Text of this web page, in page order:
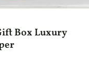
Box Luxury